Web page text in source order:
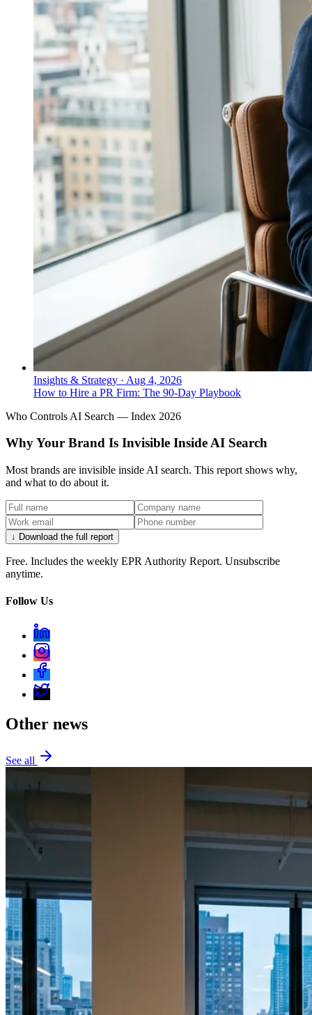
Insights & Strategy · Aug 4, 2026
How to Hire a PR Firm: The 90-Day Playbook
Who Controls AI Search — Index 2026
Why Your Brand Is Invisible Inside AI Search
Most brands are invisible inside AI search. This report shows why,
and what to do about it.
↓ Download the full report
Free. Includes the weekly EPR Authority Report. Unsubscribe
anytime.
Follow Us
Other news
See all